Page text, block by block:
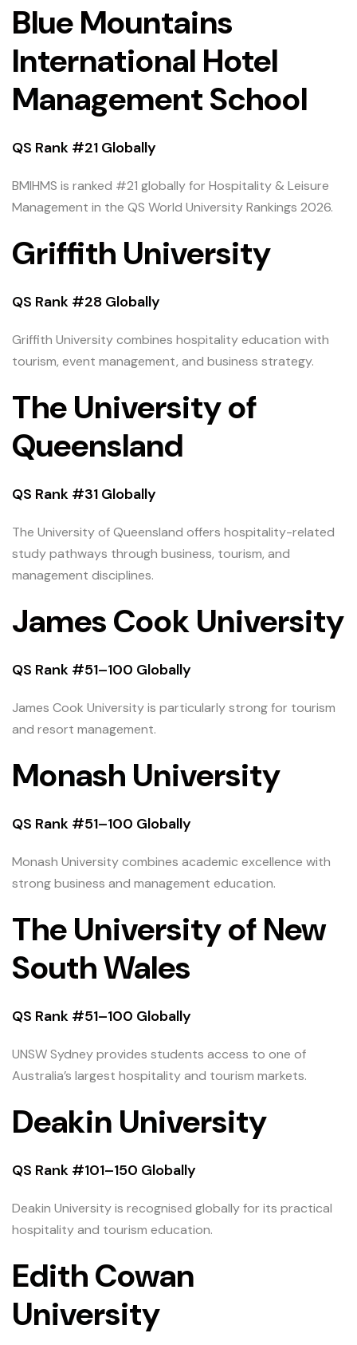
Blue Mountains
International Hotel
Management School
QS Rank #21 Globally
BMIHMS is ranked #21 globally for Hospitality & Leisure
Management in the QS World University Rankings 2026.
Griffith University
QS Rank #28 Globally
Griffith University combines hospitality education with
tourism, event management, and business strategy.
The University of
Queensland
QS Rank #31 Globally
The University of Queensland offers hospitality-related
study pathways through business, tourism, and
management disciplines.
James Cook University
QS Rank #51–100 Globally
James Cook University is particularly strong for tourism
and resort management.
Monash University
QS Rank #51–100 Globally
Monash University combines academic excellence with
strong business and management education.
The University of New
South Wales
QS Rank #51–100 Globally
UNSW Sydney provides students access to one of
Australia’s largest hospitality and tourism markets.
Deakin University
QS Rank #101–150 Globally
Deakin University is recognised globally for its practical
hospitality and tourism education.
Edith Cowan
University